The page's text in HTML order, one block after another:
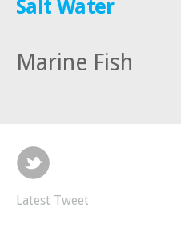
Salt Water
Marine Fish
Latest Tweet